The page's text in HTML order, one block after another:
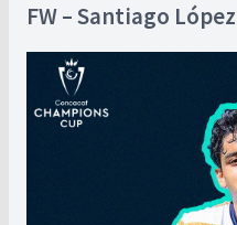
FW – Santiago